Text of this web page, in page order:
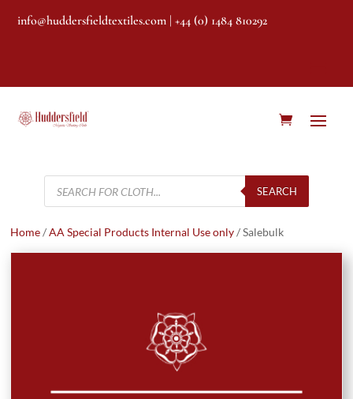
info@huddersfieldtextiles.com | +44 (0) 1484 810292
Products
search
SEARCH
Home/AA Special Products Internal Use only/ Salebulk